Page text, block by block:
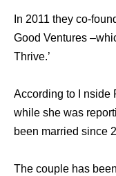
In 2011 they co-
Good Ventures
Thrive.’
According to I nside
while she was
been married since
The couple has